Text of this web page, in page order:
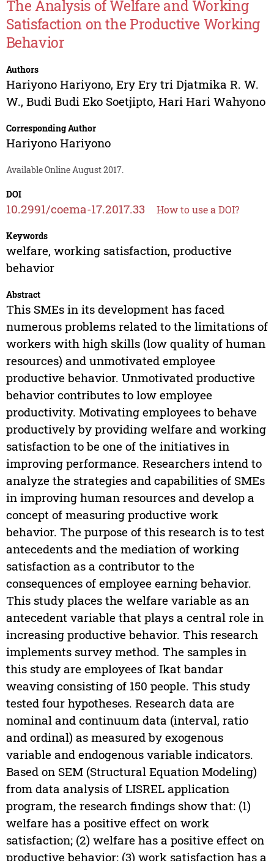
The Analysis of Welfare and Working
Satisfaction on the Productive Working
Behavior
Authors
Hariyono Hariyono, Ery Ery tri Djatmika R. W.
W., Budi Budi Eko Soetjipto, Hari Hari Wahyono
Corresponding Author
Hariyono Hariyono
Available Online August 2017.
DOI
10.2991/coema-17.2017.33 How to use a DOI?
Keywords
welfare, working satisfaction, productive
behavior
Abstract
This SMEs in its development has faced
numerous problems related to the limitations of
workers with high skills (low quality of human
resources) and unmotivated employee
productive behavior. Unmotivated productive
behavior contributes to low employee
productivity. Motivating employees to behave
productively by providing welfare and working
satisfaction to be one of the initiatives in
improving performance. Researchers intend to
analyze the strategies and capabilities of SMEs
in improving human resources and develop a
concept of measuring productive work
behavior. The purpose of this research is to test
antecedents and the mediation of working
satisfaction as a contributor to the
consequences of employee earning behavior.
This study places the welfare variable as an
antecedent variable that plays a central role in
increasing productive behavior. This research
implements survey method. The samples in
this study are employees of Ikat bandar
weaving consisting of 150 people. This study
tested four hypotheses. Research data are
nominal and continuum data (interval, ratio
and ordinal) as measured by exogenous
variable and endogenous variable indicators.
Based on SEM (Structural Equation Modeling)
from data analysis of LISREL application
program, the research findings show that: (1)
welfare has a positive effect on work
satisfaction; (2) welfare has a positive effect on
productive behavior; (3) work satisfaction has a